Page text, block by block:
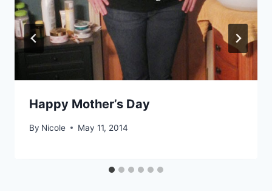
Happy Mother’s Day
By Nicole May 11, 2014